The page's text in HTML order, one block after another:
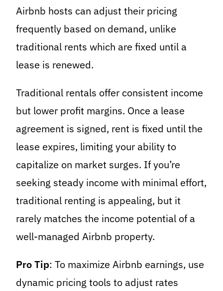
Airbnb hosts can adjust their pricing
frequently based on demand, unlike
traditional rents which are fixed until a
lease is renewed.
Traditional rentals offer consistent income
but lower profit margins. Once a lease
agreement is signed, rent is fixed until the
lease expires, limiting your ability to
capitalize on market surges. If you’re
seeking steady income with minimal effort,
traditional renting is appealing, but it
rarely matches the income potential of a
well-managed Airbnb property.
Pro Tip: To maximize Airbnb earnings, use
dynamic pricing tools to adjust rates